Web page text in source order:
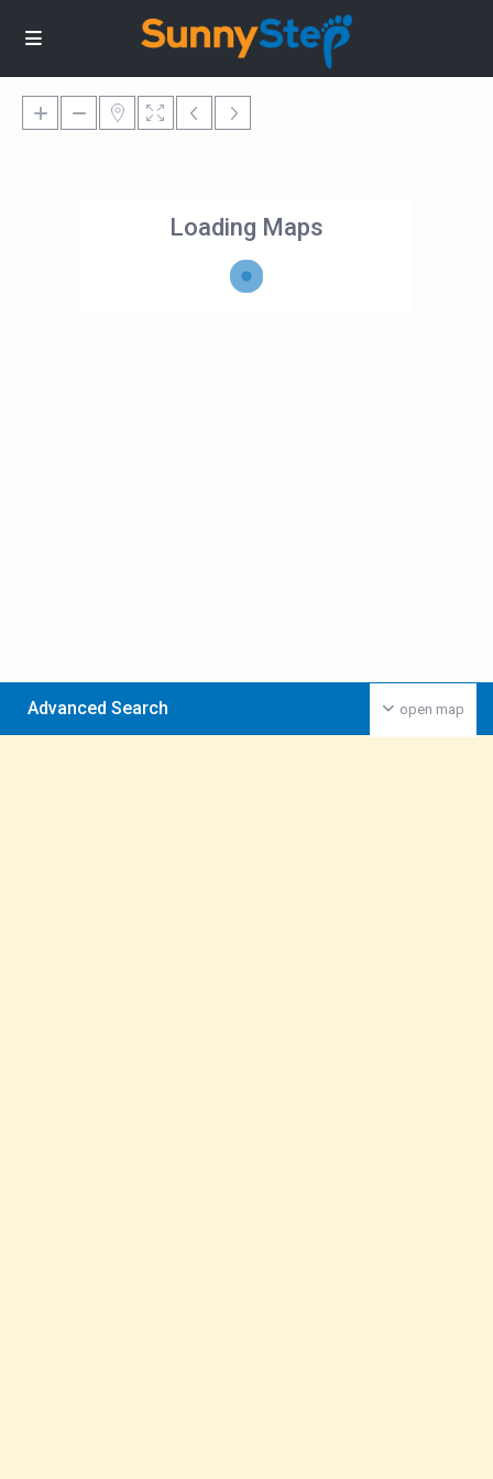
Loading Maps
open map
Advanced Search